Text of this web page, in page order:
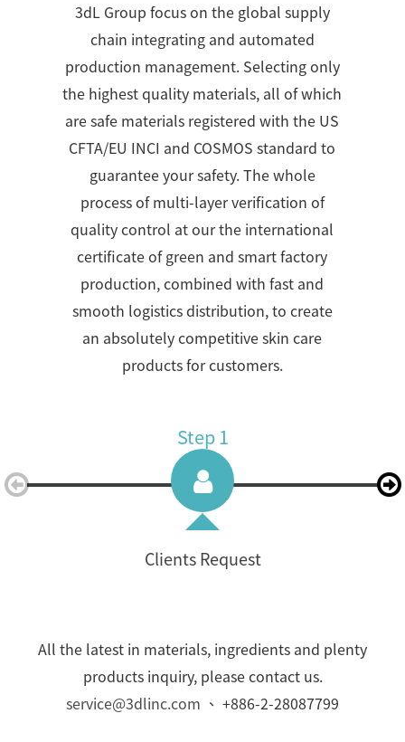
3dL Group focus on the global supply
chain integrating and automated
production management. Selecting only
the highest quality materials, all of which
are safe materials registered with the US
CFTA/EU INCI and COSMOS standard to
guarantee your safety. The whole
process of multi-layer verification of
quality control at our the international
certificate of green and smart factory
production, combined with fast and
smooth logistics distribution, to create
an absolutely competitive skin care
products for customers.
Step 1
Clients Request
All the latest in materials, ingredients and plenty
products inquiry, please contact us.
service@3dlinc.com 、 +886-2-28087799